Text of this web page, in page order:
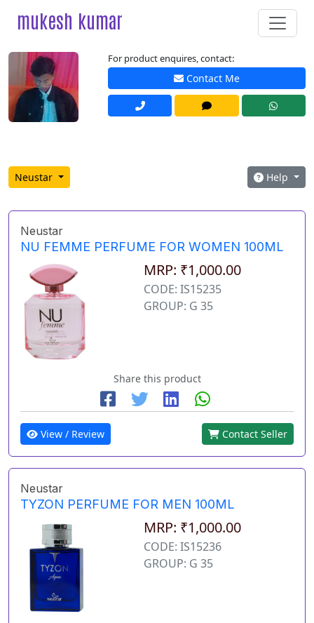
mukesh kumar
For product enquires, contact:
Contact Me
Neustar Help
Neustar
NU FEMME PERFUME FOR WOMEN 100ML
MRP: ₹1,000.00
CODE: IS15235
GROUP: G 35
Share this product
View / Review Contact Seller
Neustar
TYZON PERFUME FOR MEN 100ML
MRP: ₹1,000.00
CODE: IS15236
GROUP: G 35